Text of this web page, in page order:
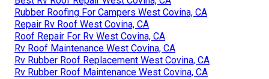
Rubber Roofing For Campers West Covina, CA
Repair Rv Roof West Covina, CA
Roof Repair For Rv West Covina, CA
Rv Roof Maintenance West Covina, CA
Rv Rubber Roof Replacement West Covina, CA
Rv Rubber Roof Maintenance West Covina, CA